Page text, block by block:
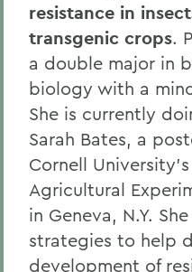
resistance in
transgenic crops.
a double major in
biology with a
She is currently
Sarah Bates, a
Cornell
Agricultural
in Geneva, N.Y.
strategies to help
development of